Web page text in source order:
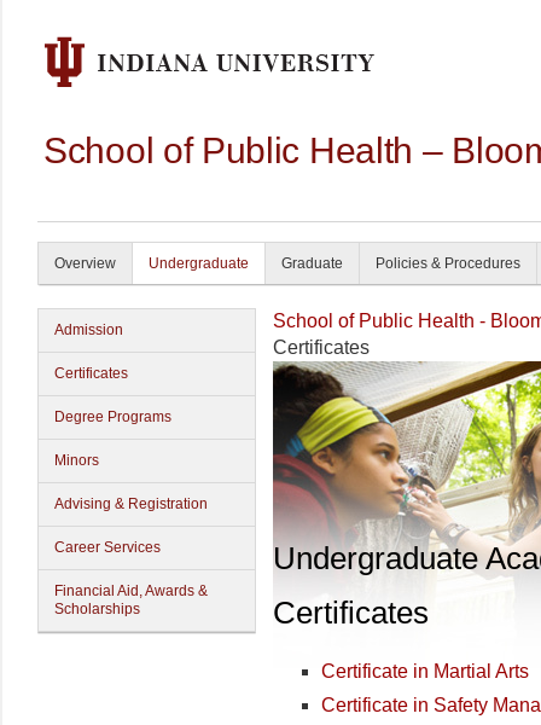
School of Public Health –
Overview Undergraduate Graduate Policies & Procedures
Admission
Certificates
Degree Programs
Minors
Advising & Registration
Career Services
Financial Aid, Awards &
Scholarships
School of Public Health -
Certificates
Undergraduate
Certificates
Certificate in Martial Arts
Certificate in Safety